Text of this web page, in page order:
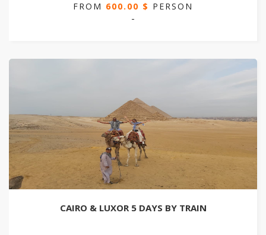
FROM 600.00 $ PERSON
-
CAIRO & LUXOR 5 DAYS BY TRAIN